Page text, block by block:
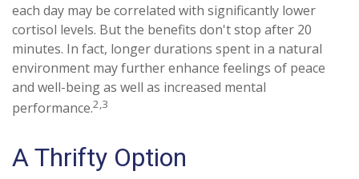
each day may be correlated with significantly lower
cortisol levels. But the benefits don't stop after 20
minutes. In fact, longer durations spent in a natural
environment may further enhance feelings of peace
and well-being as well as increased mental
performance.2,3
A Thrifty Option